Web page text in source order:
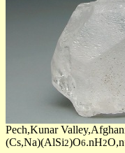
Pech,Kunar
(Cs,Na)(AlSi2)O6.nH2